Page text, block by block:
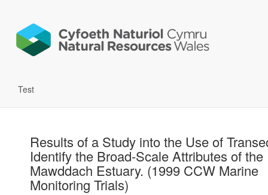
Test
Results of a Study into the Use of
Identify the Broad-Scale Attributes of the
Mawddach Estuary. (1999 CCW Marine
Monitoring Trials)